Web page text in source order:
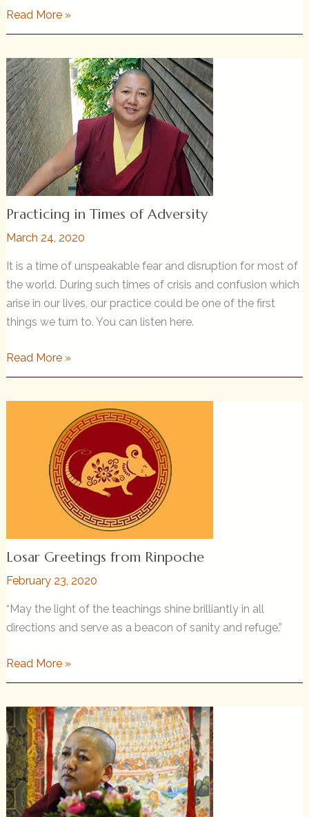
Mindrol
Lekshey
2020-
21
Read More »
Practicing in Times of Adversity
March 24, 2020
It is a time of unspeakable fear and disruption for most of
the world. During such times of crisis and confusion which
arise in our lives, our practice could be one of the first
things we turn to. You can listen here.
Practicing
in
Read More »
Losar Greetings from Rinpoche
February 23, 2020
“May the light of the teachings shine brilliantly in all
directions and serve as a beacon of sanity and refuge.”
Losar
Greetings
Rinpoche
Read More »